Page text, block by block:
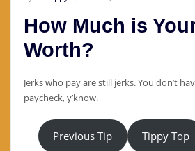
How Much is
Worth?
Jerks who pay are still jerks. You don’t
paycheck, y’know.
Previous Tip Tippy Top